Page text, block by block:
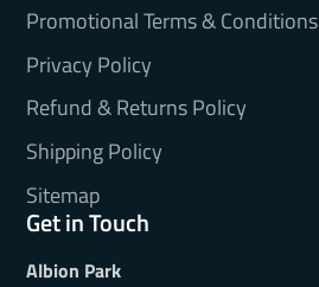
Promotional Terms & Conditions
Privacy Policy
Refund & Returns Policy
Shipping Policy
Sitemap
Get in Touch
Albion Park